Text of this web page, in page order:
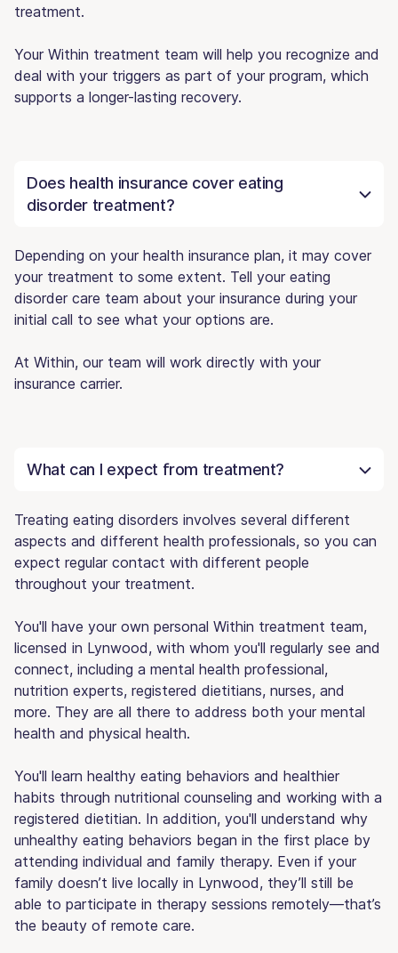
treatment.
Your Within treatment team will help you recognize and
deal with your triggers as part of your program, which
supports a longer-lasting recovery.
Does health insurance cover eating
disorder treatment?
Depending on your health insurance plan, it may cover
your treatment to some extent. Tell your eating
disorder care team about your insurance during your
initial call to see what your options are.
At Within, our team will work directly with your
insurance carrier.
What can I expect from treatment?
Treating eating disorders involves several different
aspects and different health professionals, so you can
expect regular contact with different people
throughout your treatment.
You'll have your own personal Within treatment team,
licensed in Lynwood, with whom you'll regularly see and
connect, including a mental health professional,
nutrition experts, registered dietitians, nurses, and
more. They are all there to address both your mental
health and physical health.
You'll learn healthy eating behaviors and healthier
habits through nutritional counseling and working with a
registered dietitian. In addition, you'll understand why
unhealthy eating behaviors began in the first place by
attending individual and family therapy. Even if your
family doesn’t live locally in Lynwood, they’ll still be
able to participate in therapy sessions remotely—that’s
the beauty of remote care.